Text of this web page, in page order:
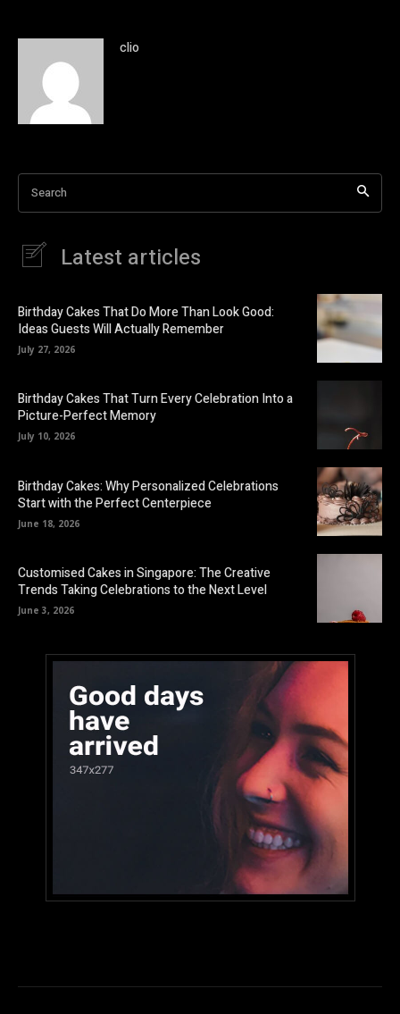
clio
Search
Latest articles
Birthday Cakes That Do More Than Look Good:
Ideas Guests Will Actually Remember
July 27, 2026
Birthday Cakes That Turn Every Celebration Into a
Picture-Perfect Memory
July 10, 2026
Birthday Cakes: Why Personalized Celebrations
Start with the Perfect Centerpiece
June 18, 2026
Customised Cakes in Singapore: The Creative
Trends Taking Celebrations to the Next Level
June 3, 2026